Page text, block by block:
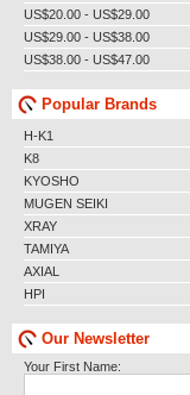
US$20.00 - US$29.00
US$29.00 - US$38.00
US$38.00 - US$47.00
Popular Brands
H-K1
K8
KYOSHO
MUGEN SEIKI
XRAY
TAMIYA
AXIAL
HPI
Our Newsletter
Your First Name: